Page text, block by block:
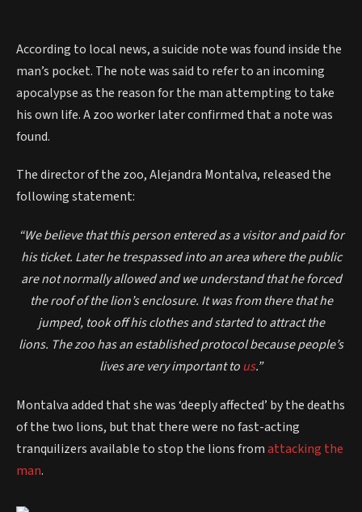
According to local news, a suicide note was found inside the
man’s pocket. The note was said to refer to an incoming
apocalypse as the reason for the man attempting to take
his own life. A zoo worker later confirmed that a note was
found.
The director of the zoo, Alejandra Montalva, released the
following statement:
“We believe that this person entered as a visitor and paid for
his ticket. Later he trespassed into an area where the public
are not normally allowed and we understand that he forced
the roof of the lion’s enclosure. It was from there that he
jumped, took off his clothes and started to attract the
lions. The zoo has an established protocol because people’s
lives are very important tous.”
Montalva added that she was ‘deeply affected’ by the deaths
of the two lions, but that there were no fast-acting
tranquilizers available to stop the lions fromattacking the
man.